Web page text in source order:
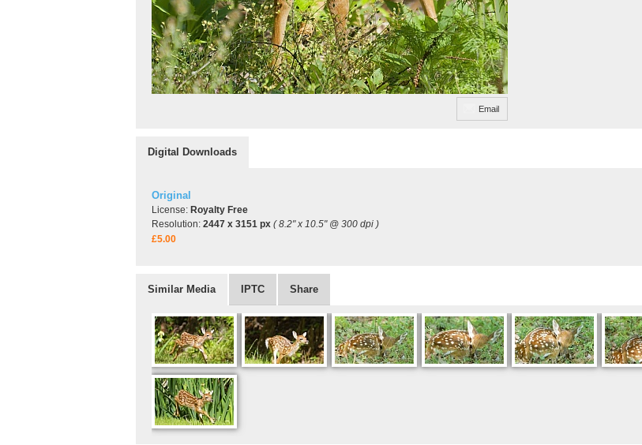
Email
Digital Downloads
Original
License: Royalty Free
Resolution: 2447 x 3151 px ( 8.2" x 10.5" @ 300 dpi )
£5.00
Similar Media IPTC Share